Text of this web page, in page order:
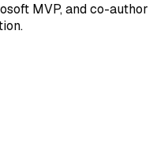
MVP, and co-author